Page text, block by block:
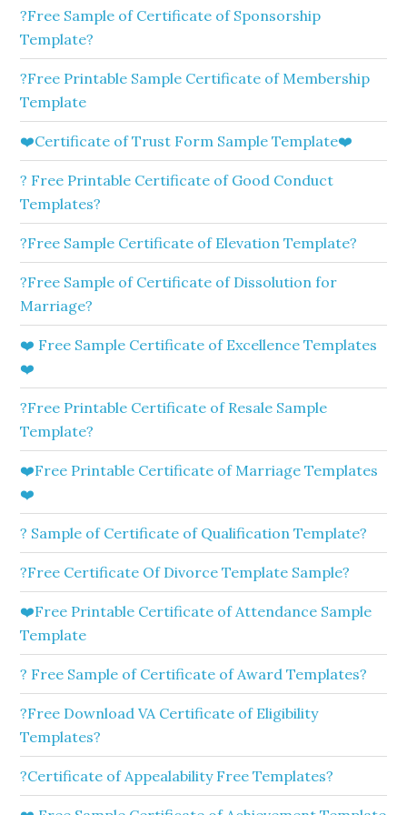
?Free Sample of Certificate of Sponsorship
Template?
?Free Printable Sample Certificate of Membership
Template
❤️Certificate of Trust Form Sample Template❤️
? Free Printable Certificate of Good Conduct
Templates?
?Free Sample Certificate of Elevation Template?
?Free Sample of Certificate of Dissolution for
Marriage?
❤️ Free Sample Certificate of Excellence Templates
❤️
?Free Printable Certificate of Resale Sample
Template?
❤️Free Printable Certificate of Marriage Templates
❤️
? Sample of Certificate of Qualification Template?
?Free Certificate Of Divorce Template Sample?
❤️Free Printable Certificate of Attendance Sample
Template
? Free Sample of Certificate of Award Templates?
?Free Download VA Certificate of Eligibility
Templates?
?Certificate of Appealability Free Templates?